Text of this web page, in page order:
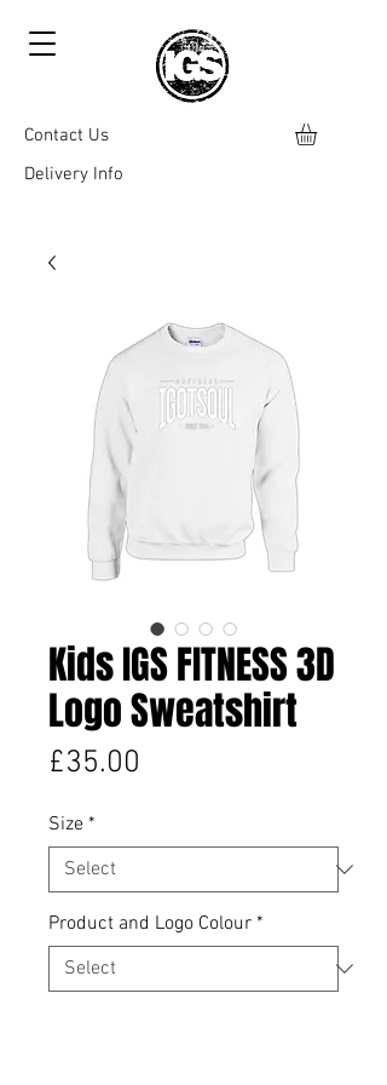
Contact Us
Delivery Info
Kids IGS FITNESS 3D
Logo Sweatshirt
£35.00
Size *
Product and Logo Colour *